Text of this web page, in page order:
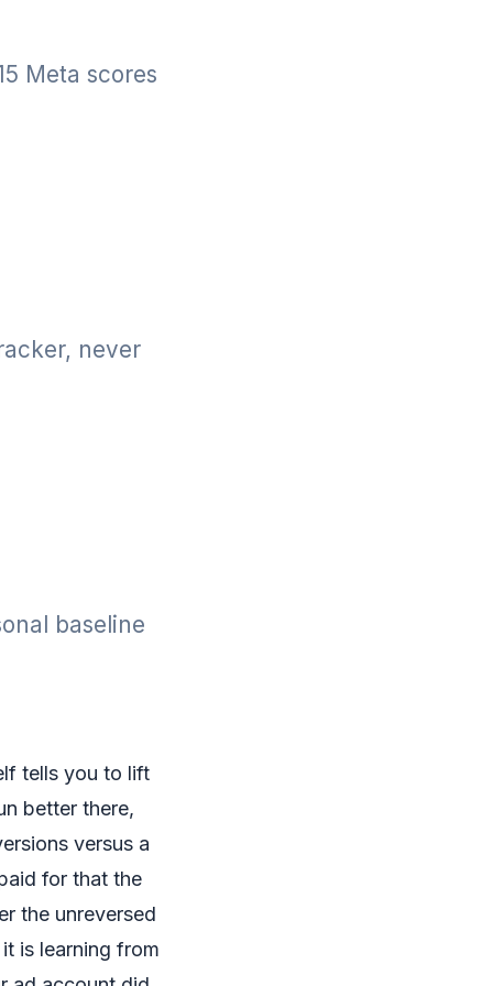
Meta scores
never
baseline
tells you to lift
better there,
versus a
for that the
the unreversed
is learning from